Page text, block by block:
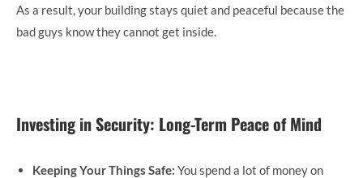
As a result, your building stays quiet and peaceful because the
bad guys know they cannot get inside.
Investing in Security: Long-Term Peace of Mind
Keeping Your Things Safe: You spend a lot of money on